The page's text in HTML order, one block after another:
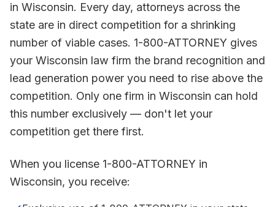
in Wisconsin. Every day, attorneys across the
state are in direct competition for a shrinking
number of viable cases. 1-800-ATTORNEY gives
your Wisconsin law firm the brand recognition and
lead generation power you need to rise above the
competition. Only one firm in Wisconsin can hold
this number exclusively — don't let your
competition get there first.
When you license 1-800-ATTORNEY in
Wisconsin, you receive: